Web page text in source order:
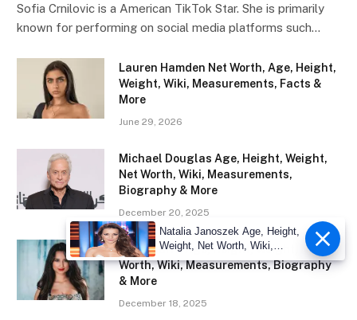
Sofia Crnilovic is a American TikTok Star. She is primarily
known for performing on social media platforms such…
Lauren Hamden Net Worth, Age, Height,
Weight, Wiki, Measurements, Facts &
More
June 29, 2026
Michael Douglas Age, Height, Weight,
Net Worth, Wiki, Measurements,
Biography & More
December 20, 2025
Eliza Ibarra Age, Height, Weight, Net
Worth, Wiki, Measurements, Biography
& More
December 18, 2025
Natalia Janoszek Age, Height,
Weight, Net Worth, Wiki,
Measu